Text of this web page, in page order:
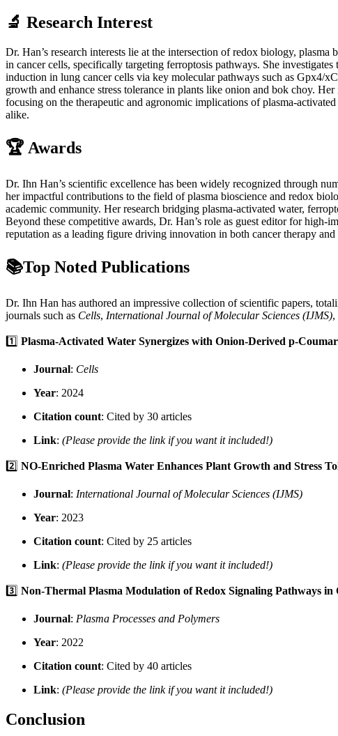
🔬 Research Interest
Dr. Han’s research interests lie at the intersection of redox biology,
in cancer cells, specifically targeting ferroptosis pathways. She
induction in lung cancer cells via key molecular pathways such as Gpx4/
growth and enhance stress tolerance in plants like onion and bok choy.
focusing on the therapeutic and agronomic implications of plasma-
alike.
🏆 Awards
Dr. Ihn Han’s scientific excellence has been widely recognized through
her impactful contributions to the field of plasma bioscience and redox
academic community. Her research bridging plasma-activated water,
Beyond these competitive awards, Dr. Han’s role as guest editor for high-
reputation as a leading figure driving innovation in both cancer therapy
📚Top Noted Publications
Dr. Ihn Han has authored an impressive collection of scientific papers,
journals such as Cells, International Journal of Molecular Sciences (IJMS),
1️⃣ Plasma-Activated Water Synergizes with Onion-Derived p-
Journal: Cells
Year: 2024
Citation count: Cited by 30 articles
Link: (Please provide the link if you want it included!)
2️⃣ NO-Enriched Plasma Water Enhances Plant Growth and Stress
Journal: International Journal of Molecular Sciences (IJMS)
Year: 2023
Citation count: Cited by 25 articles
Link: (Please provide the link if you want it included!)
3️⃣ Non-Thermal Plasma Modulation of Redox Signaling Pathways in
Journal: Plasma Processes and Polymers
Year: 2022
Citation count: Cited by 40 articles
Link: (Please provide the link if you want it included!)
Conclusion